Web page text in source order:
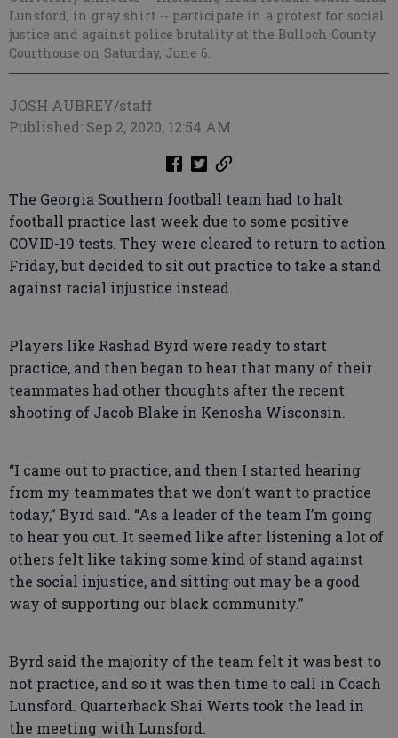
Lunsford, in gray shirt -- participate in a protest for social
justice and against police brutality at the Bulloch County
Courthouse on Saturday, June 6.
JOSH AUBREY/staff
Published: Sep 2, 2020, 12:54 AM
The Georgia Southern football team had to halt
football practice last week due to some positive
COVID-19 tests. They were cleared to return to action
Friday, but decided to sit out practice to take a stand
against racial injustice instead.
Players like Rashad Byrd were ready to start
practice, and then began to hear that many of their
teammates had other thoughts after the recent
shooting of Jacob Blake in Kenosha Wisconsin.
“I came out to practice, and then I started hearing
from my teammates that we don’t want to practice
today,” Byrd said. “As a leader of the team I’m going
to hear you out. It seemed like after listening a lot of
others felt like taking some kind of stand against
the social injustice, and sitting out may be a good
way of supporting our black community.”
Byrd said the majority of the team felt it was best to
not practice, and so it was then time to call in Coach
Lunsford. Quarterback Shai Werts took the lead in
the meeting with Lunsford.